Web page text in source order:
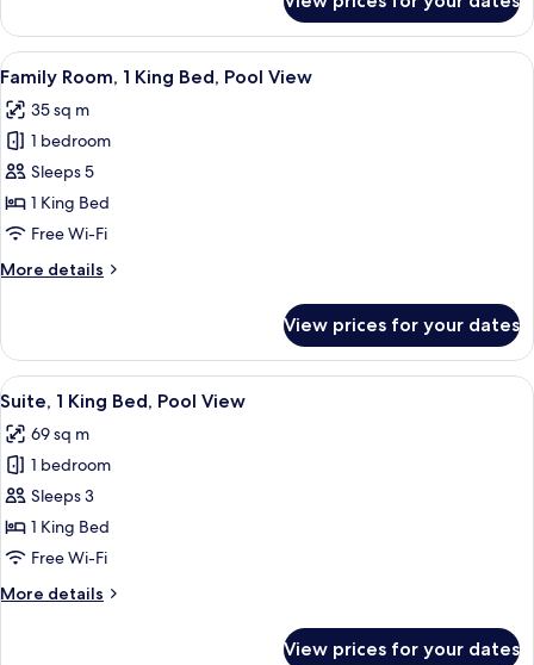
1
King
Bed,
View
View
all
photos
for
Family
Room,
1
Bed,
A hotel room with a bed, a chair, a
9
Family Room, 1 King Bed, Pool View
35 sq m
1 bedroom
Sleeps 5
1 King Bed
Free Wi-Fi
More details
More
Room,
King
Pool
View
View prices for your dates
View
all
photos
for
Suite,
1
King
Pool
A modern living room with a dark
8
Suite, 1 King Bed, Pool View
69 sq m
1 bedroom
Sleeps 3
1 King Bed
Free Wi-Fi
More details
More
View prices for your dates